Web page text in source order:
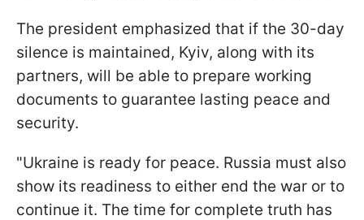
The president emphasized that if the 30-day
silence is maintained, Kyiv, along with its
partners, will be able to prepare working
documents to guarantee lasting peace and
security.
"Ukraine is ready for peace. Russia must also
show its readiness to either end the war or to
continue it. The time for complete truth has